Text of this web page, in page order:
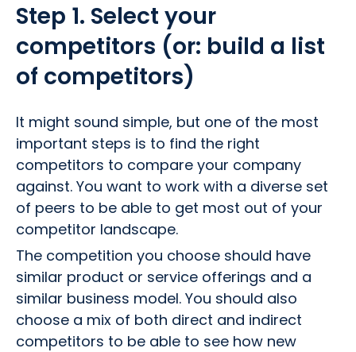
Step 1. Select your
competitors (or: build a list
of competitors)
It might sound simple, but one of the most
important steps is to find the right
competitors to compare your company
against. You want to work with a diverse set
of peers to be able to get most out of your
competitor landscape.
The competition you choose should have
similar product or service offerings and a
similar business model. You should also
choose a mix of both direct and indirect
competitors to be able to see how new